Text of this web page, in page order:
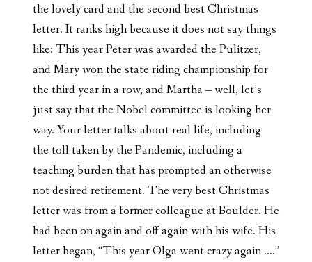
the lovely card and the second best Christmas
letter. It ranks high because it does not say things
like: This year Peter was awarded the Pulitzer,
and Mary won the state riding championship for
the third year in a row, and Martha – well, let’s
just say that the Nobel committee is looking her
way. Your letter talks about real life, including
the toll taken by the Pandemic, including a
teaching burden that has prompted an otherwise
not desired retirement. The very best Christmas
letter was from a former colleague at Boulder. He
had been on again and off again with his wife. His
letter began, “This year Olga went crazy again ….”